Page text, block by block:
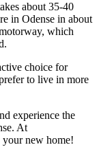
about 35-40
in Odense in about
which
choice for
to live in more
experience the
At
new home!